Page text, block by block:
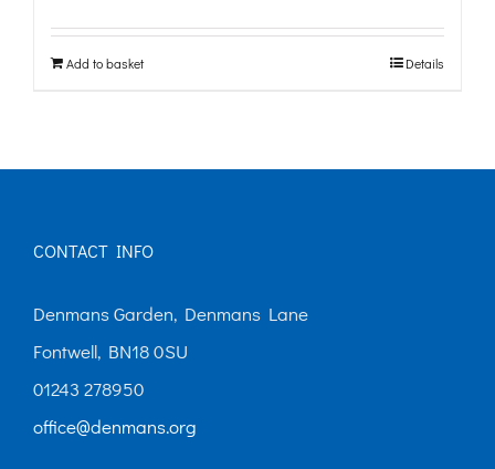
Add to basket Details
CONTACT INFO
Denmans Garden, Denmans Lane
Fontwell, BN18 0SU
01243 278950
office@denmans.org